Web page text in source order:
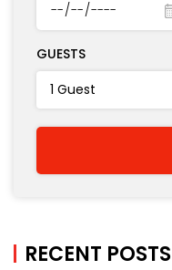
GUESTS
RECENT POSTS